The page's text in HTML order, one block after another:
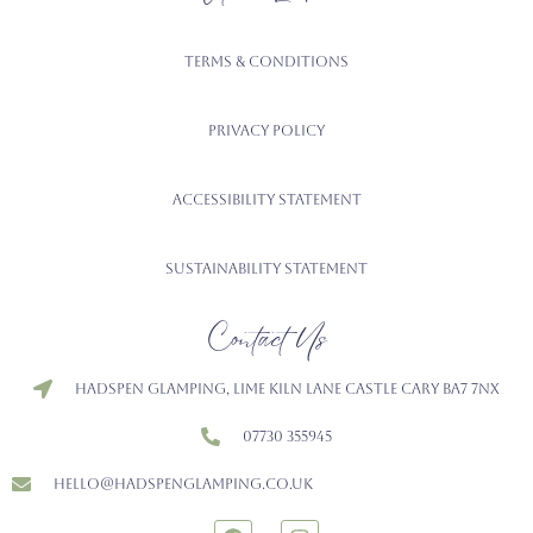
Terms & Conditions
Privacy Policy
Accessibility Statement
Sustainability Statement
Contact Us
Hadspen Glamping, Lime Kiln Lane Castle Cary BA7 7NX
07730 355945
hello@hadspenglamping.co.uk